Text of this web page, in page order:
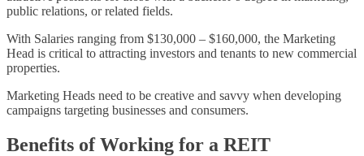
public relations, or related fields.
With Salaries ranging from $130,000 – $160,000, the Marketing
Head is critical to attracting investors and tenants to new commercial
properties.
Marketing Heads need to be creative and savvy when developing
campaigns targeting businesses and consumers.
Benefits of Working for a REIT